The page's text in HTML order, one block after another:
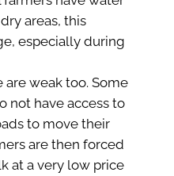
areas, this
especially during
are weak too. Some
not have access to
to move their
are then forced
at a very low price